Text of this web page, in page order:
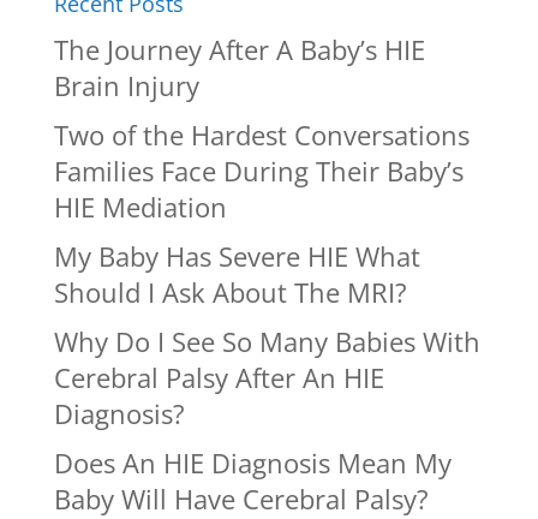
The Journey After A Baby’s HIE
Brain Injury
Two of the Hardest Conversations
Families Face During Their Baby’s
HIE Mediation
My Baby Has Severe HIE What
Should I Ask About The MRI?
Why Do I See So Many Babies With
Cerebral Palsy After An HIE
Diagnosis?
Does An HIE Diagnosis Mean My
Baby Will Have Cerebral Palsy?